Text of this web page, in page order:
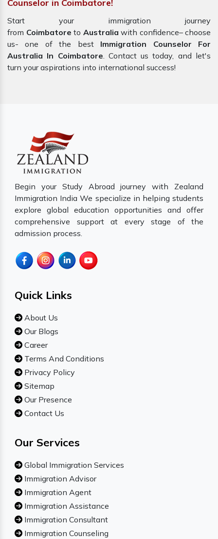
Counselor in Coimbatore!
Start your immigration journey
from Coimbatore to Australia with confidence– choose
us- one of the best Immigration Counselor For
Australia In Coimbatore. Contact us today, and let's
turn your aspirations into international success!
Begin your Study Abroad journey with Zealand
Immigration India We specialize in helping students
explore global education opportunities and offer
comprehensive support at every stage of the
admission process.
Quick Links
About Us
Our Blogs
Career
Terms And Conditions
Privacy Policy
Sitemap
Our Presence
Contact Us
Our Services
Global Immigration Services
Immigration Advisor
Immigration Agent
Immigration Assistance
Immigration Consultant
Immigration Counseling